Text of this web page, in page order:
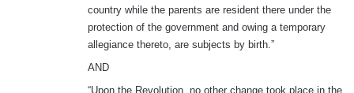
country while the parents are resident there under the
protection of the government and owing a temporary
allegiance thereto, are subjects by birth.”
AND
“Upon the Revolution, no other change took place in the